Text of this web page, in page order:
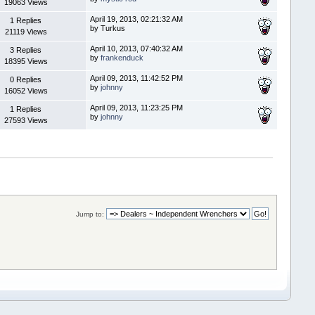
19063 Views
1 Replies
21119 Views
April 19, 2013, 02:21:32 AM
by Turkus
3 Replies
18395 Views
April 10, 2013, 07:40:32 AM
by frankenduck
0 Replies
16052 Views
April 09, 2013, 11:42:52 PM
by johnny
1 Replies
27593 Views
April 09, 2013, 11:23:25 PM
by johnny
Jump to: